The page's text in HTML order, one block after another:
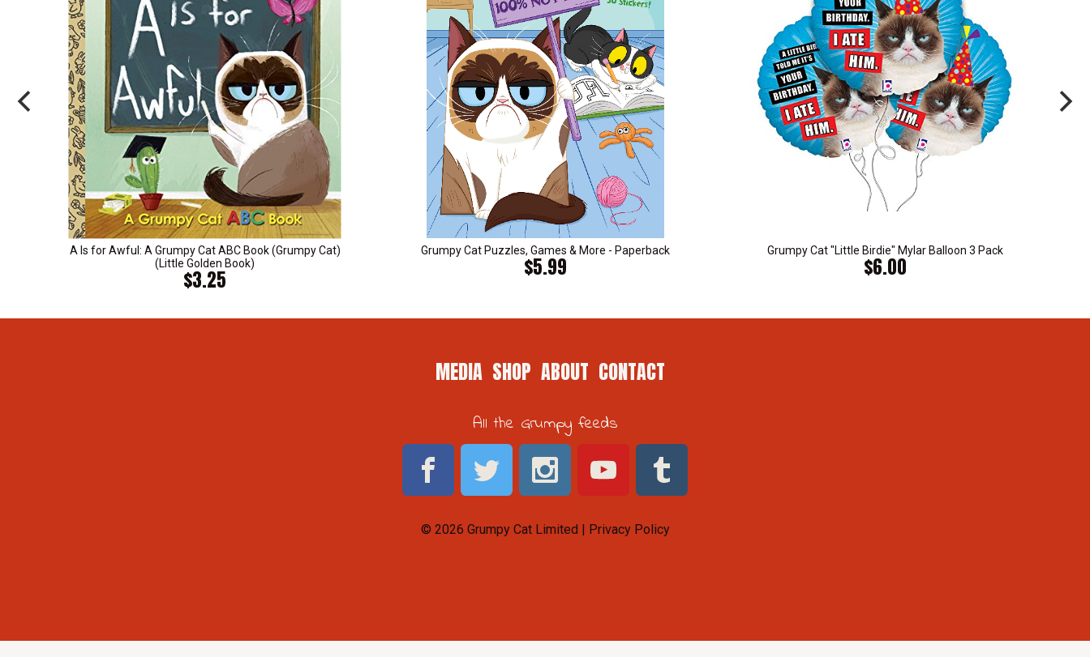
Grumpy Cat Puzzles, Games & More - Paperback
$5.99
Grumpy Cat "Little Birdie" Mylar Balloon 3 Pack
$6.00
A Is for Awful: A Grumpy Cat ABC Book (Grumpy Cat)
(Little Golden Book)
$3.25
MEDIA SHOP ABOUT CONTACT
All the Grumpy feeds
© 2026 Grumpy Cat Limited | Privacy Policy